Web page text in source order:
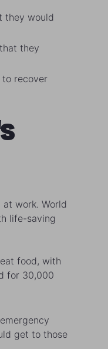
they would
they
to recover
work. World
life-saving
food, with
for 30,000
get to those